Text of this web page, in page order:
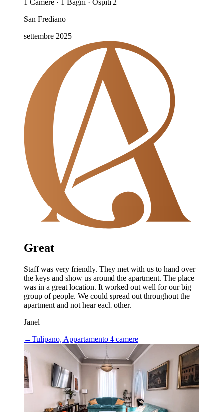
1 Camere · 1 Bagni · Ospiti 2
San Frediano
settembre 2025
Great
Staff was very friendly. They met with us to hand over
the keys and show us around the apartment. The place
was in a great location. It worked out well for our big
group of people. We could spread out throughout the
apartment and not hear each other.
Janel
→Tulipano, Appartamento 4 camere